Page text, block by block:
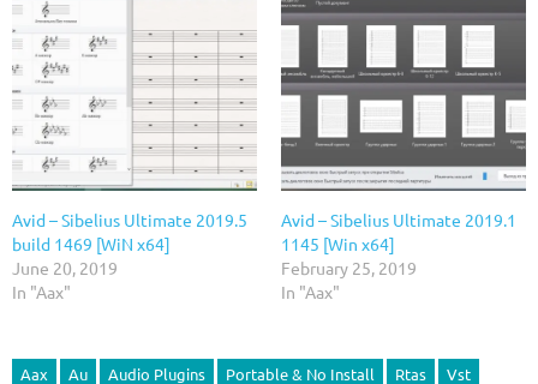
Avid – Sibelius Ultimate 2019.5
build 1469 [WiN x64]
June 20, 2019
In "Aax"
Avid – Sibelius Ultimate 2019.1
1145 [Win x64]
February 25, 2019
In "Aax"
Aax Au Audio Plugins Portable & No Install Rtas
Vst